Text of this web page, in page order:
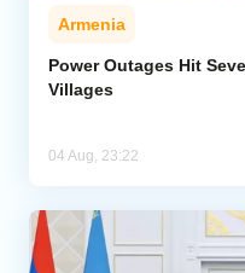
Armenia
Power Outages Hit
Villages
04 Aug, 23:22